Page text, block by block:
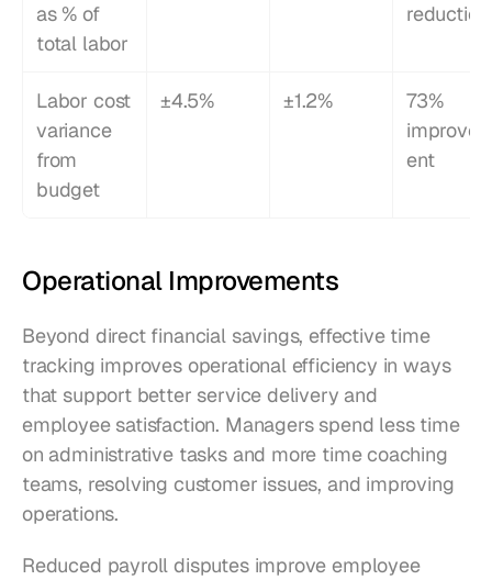
as % of
total labor
reduction
Labor cost
variance
from
budget
±4.5% ±1.2%
73%
ent
Operational Improvements
Beyond direct financial savings, effective time
tracking improves operational efficiency in ways
that support better service delivery and
employee satisfaction. Managers spend less time
on administrative tasks and more time coaching
teams, resolving customer issues, and improving
operations.
Reduced payroll disputes improve employee